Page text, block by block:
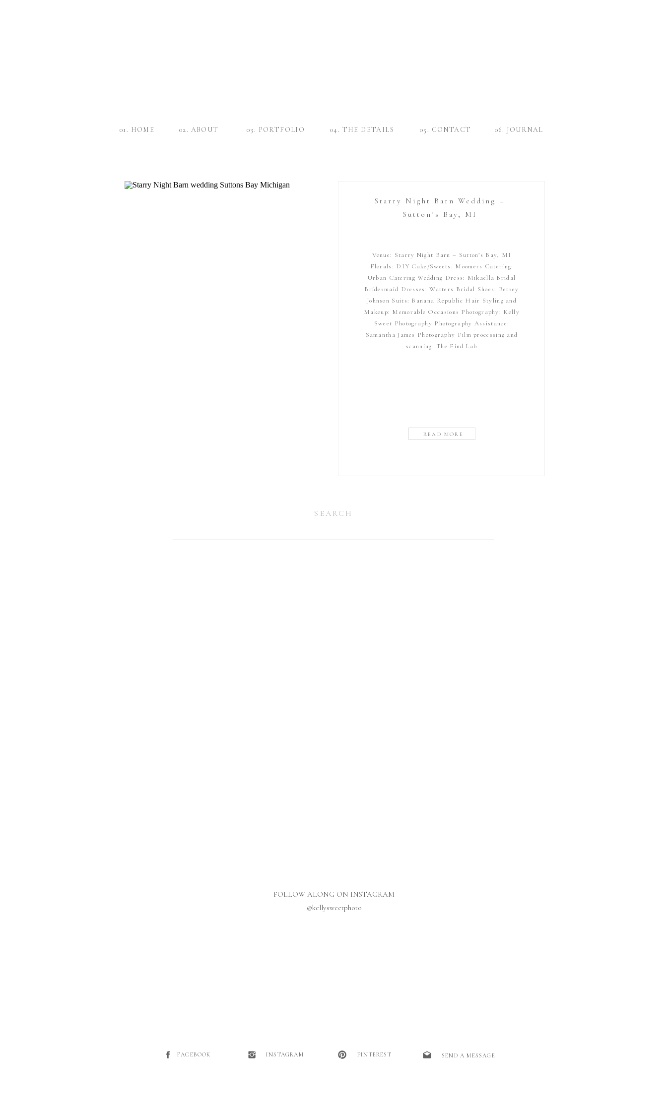
01. HOME 02. ABOUT 03. PORTFOLIO 04. THE DETAILS 05. CONTACT 06. JOURNAL
Starry Night Barn Wedding –
Sutton’s Bay, MI
Venue: Starry Night Barn – Sutton’s Bay, MI
Florals: DIY Cake/Sweets: Moomers Catering:
Urban Catering Wedding Dress: Mikaella Bridal
Bridesmaid Dresses: Watters Bridal Shoes: Betsey
Johnson Suits: Banana Republic Hair Styling and
Makeup: Memorable Occasions Photography: Kelly
Sweet Photography Photography Assistance:
Samantha James Photography Film processing and
scanning: The Find Lab
READ MORE
for:
FOLLOW ALONG ON INSTAGRAM
@kellysweetphoto
FACEBOOK INSTAGRAM PINTEREST SEND A MESSAGE